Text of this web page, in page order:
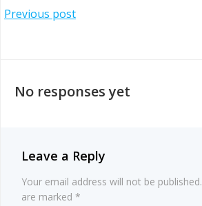
Post
Previous post
navigation
No responses yet
Leave a Reply
Your email address will not be published.
are marked *